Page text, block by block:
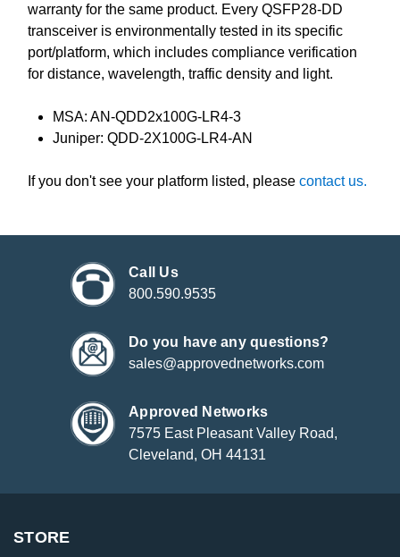
warranty for the same product. Every QSFP28-DD
transceiver is environmentally tested in its specific
port/platform, which includes compliance verification
for distance, wavelength, traffic density and light.
MSA: AN-QDD2x100G-LR4-3
Juniper: QDD-2X100G-LR4-AN
If you don't see your platform listed, please contact us.
Call Us
800.590.9535
Do you have any questions?
sales@approvednetworks.com
Approved Networks
7575 East Pleasant Valley Road,
Cleveland, OH 44131
STORE